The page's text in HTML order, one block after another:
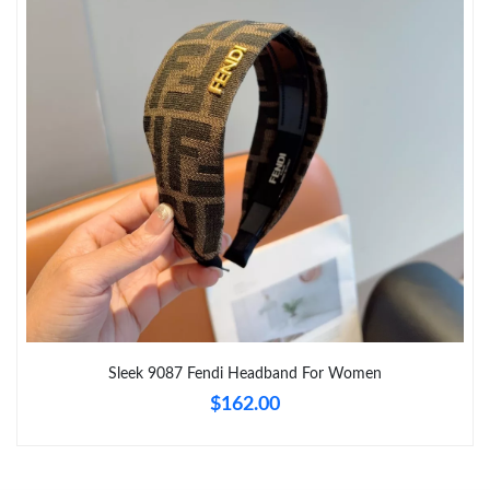
Just Sold: Grace from Sydney on May 15, 2026 at 6:27 PM.
Just Sold: Bob from Atlanta on Jul 10, 2026 at 10:27 AM.
Just Sold: Helen from Atlanta on Jun 12, 2026 at 12:21 PM.
Just Sold: Kara from Austin on Jun 06, 2026 at 4:35 PM.
Just Sold: Diana from Las Vegas on May 18, 2026 at 9:52 AM.
Just Sold: Kyle from San Jose on Jul 10, 2026 at 7:37 PM.
Sleek 9087 Fendi Headband For Women
$162.00